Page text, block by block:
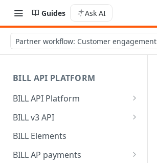
Guides Ask AI
Partner workflow: Customer engagement
BILL API PLATFORM
BILL API Platform
BILL core capabilities
BILL v3 API
Why upgrade to BILL v3?
BILL Elements
BILL AP payments